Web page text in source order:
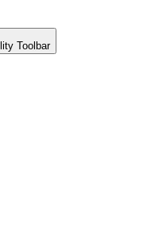
Toolbar